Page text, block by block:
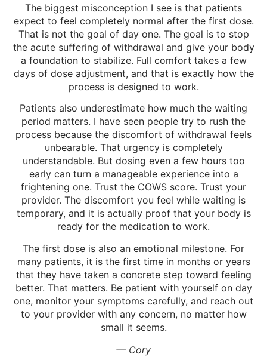
The biggest misconception I see is that patients
expect to feel completely normal after the first dose.
That is not the goal of day one. The goal is to stop
the acute suffering of withdrawal and give your body
a foundation to stabilize. Full comfort takes a few
days of dose adjustment, and that is exactly how the
process is designed to work.
Patients also underestimate how much the waiting
period matters. I have seen people try to rush the
process because the discomfort of withdrawal feels
unbearable. That urgency is completely
understandable. But dosing even a few hours too
early can turn a manageable experience into a
frightening one. Trust the COWS score. Trust your
provider. The discomfort you feel while waiting is
temporary, and it is actually proof that your body is
ready for the medication to work.
The first dose is also an emotional milestone. For
many patients, it is the first time in months or years
that they have taken a concrete step toward feeling
better. That matters. Be patient with yourself on day
one, monitor your symptoms carefully, and reach out
to your provider with any concern, no matter how
small it seems.
— Cory